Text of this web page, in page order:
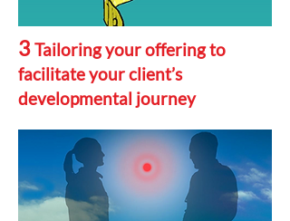
3 Tailoring your offering to
facilitate your client’s
developmental journey